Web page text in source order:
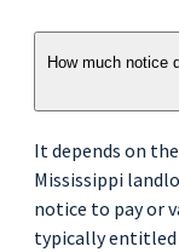
How much notice
It depends on
Mississippi
notice to pay or
typically entitled